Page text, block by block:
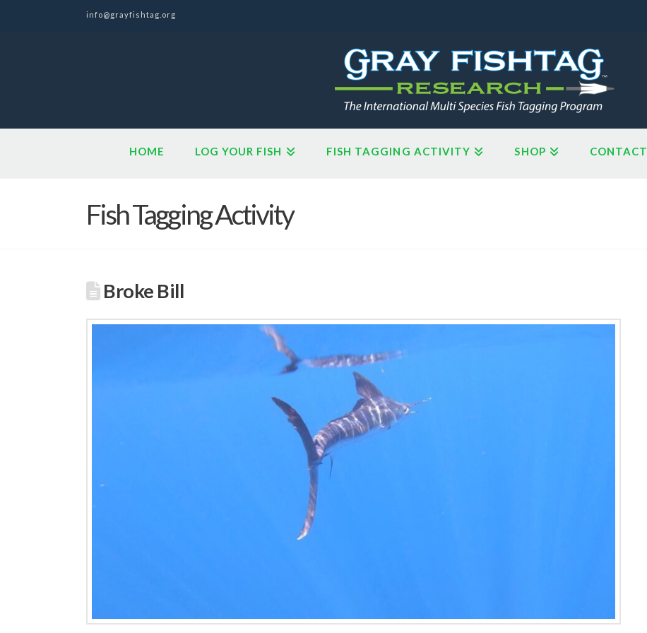
info@grayfishtag.org
HOME LOG YOUR FISH FISH TAGGING ACTIVITY SHOP CONTACT
Fish Tagging Activity
Broke Bill